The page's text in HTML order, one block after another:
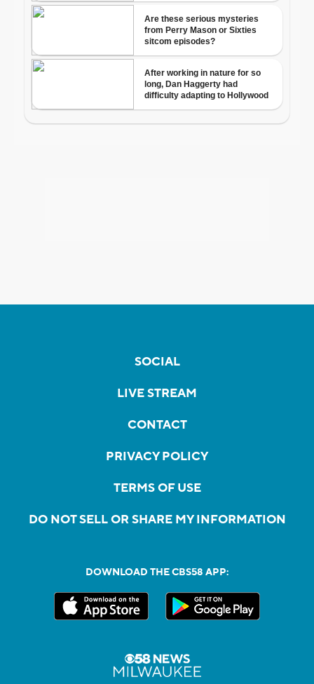
SOCIAL
LIVE STREAM
CONTACT
PRIVACY POLICY
TERMS OF USE
DO NOT SELL OR SHARE MY INFORMATION
DOWNLOAD THE CBS58 APP: